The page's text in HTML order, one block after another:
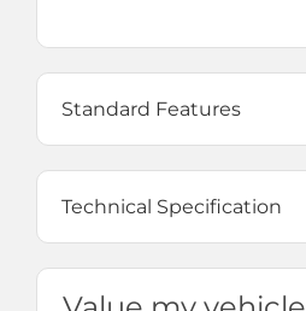
Standard Features
Technical Specification